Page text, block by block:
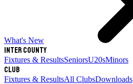
What's New
Inter County
Fixtures & ResultsSeniorsU20sMinors
Club
Fixtures & ResultsAll ClubsDownloads